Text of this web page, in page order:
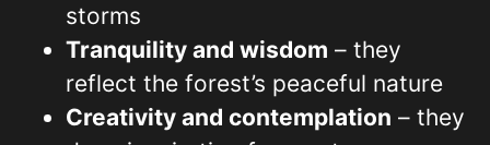
storms
Tranquility and wisdom – they
reflect the forest’s peaceful nature
Creativity and contemplation – they